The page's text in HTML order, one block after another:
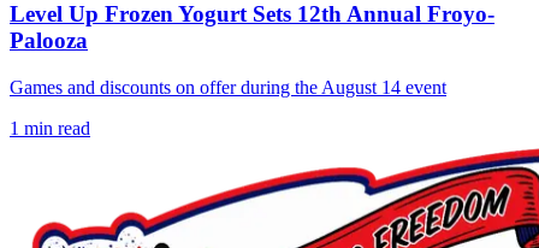
Level Up Frozen Yogurt Sets 12th Annual Froyo-
Palooza
Games and discounts on offer during the August 14 event
1 min read